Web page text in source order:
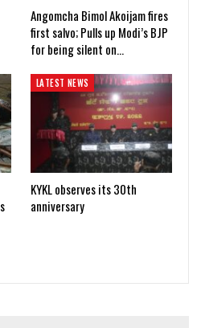
Angomcha Bimol Akoijam fires
first salvo; Pulls up Modi’s BJP
for being silent on…
LATEST NEWS
KYKL observes its 30th
anniversary